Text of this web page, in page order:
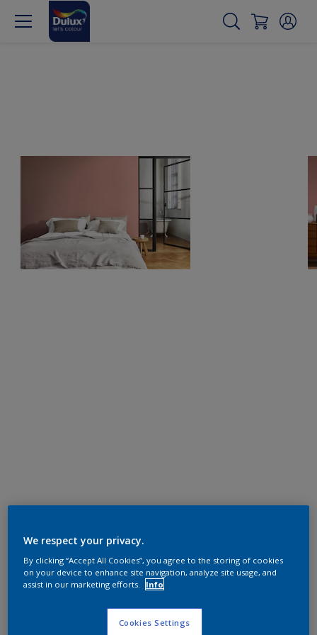
We respect your privacy.
By clicking “Accept All Cookies”, you agree to the storing of cookies
on your device to enhance site navigation, analyze site usage, and
assist in our marketing efforts.
Info
Cookies Settings